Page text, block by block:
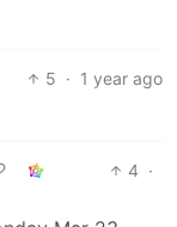
5 · 1 year ago
4 ·